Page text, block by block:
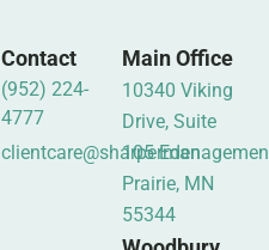
Contact
(952) 224-
4777
Main Office
10340 Viking
Drive, Suite
105 Eden
Prairie, MN
55344